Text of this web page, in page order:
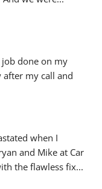
job done on my
after my call and
when I
and Mike at Car
the flawless fix